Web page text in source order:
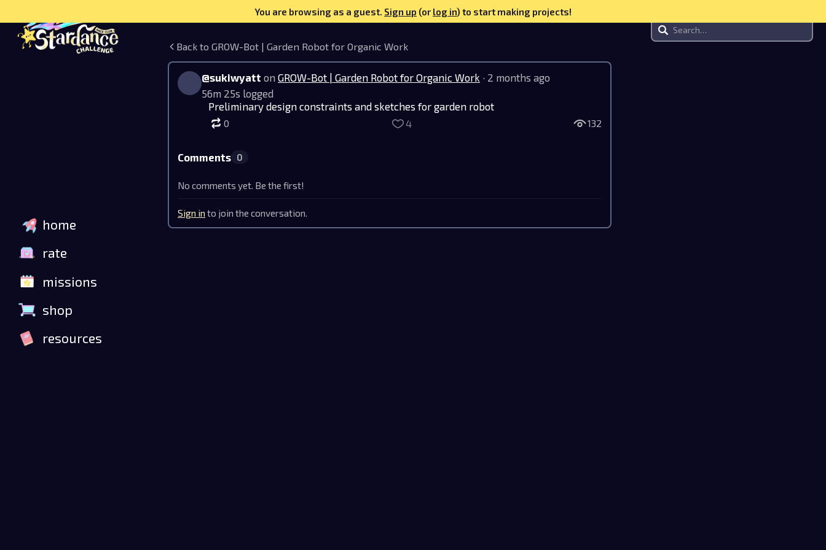
home
rate
missions
shop
resources
You are browsing as a guest. Sign up (or log in) to start making projects!
Back to GROW-Bot | Garden Robot for Organic Work
@sukiwyatt on GROW-Bot | Garden Robot for Organic Work · 2 months ago
56m 25s logged
Preliminary design constraints and sketches for garden robot
0 4 132
Comments 0
No comments yet. Be the first!
Sign in to join the conversation.